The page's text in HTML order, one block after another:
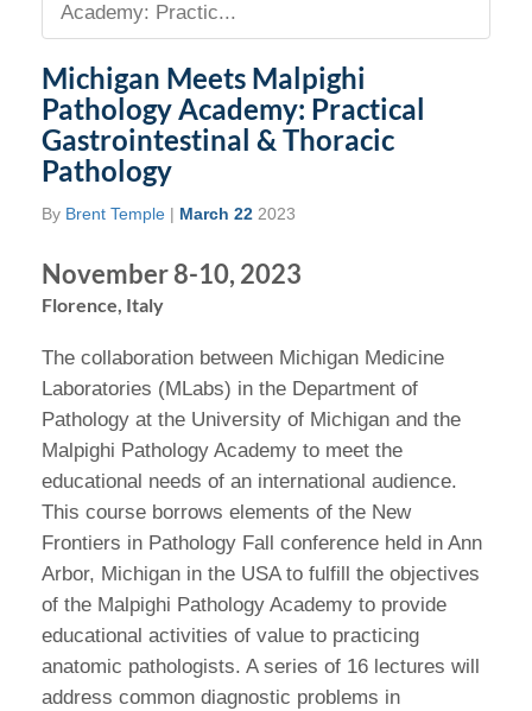
Academy: Practic...
Michigan Meets Malpighi
Pathology Academy: Practical
Gastrointestinal & Thoracic
Pathology
By Brent Temple | March 22 2023
November 8-10, 2023
Florence, Italy
The collaboration between Michigan Medicine
Laboratories (MLabs) in the Department of
Pathology at the University of Michigan and the
Malpighi Pathology Academy to meet the
educational needs of an international audience.
This course borrows elements of the New
Frontiers in Pathology Fall conference held in Ann
Arbor, Michigan in the USA to fulfill the objectives
of the Malpighi Pathology Academy to provide
educational activities of value to practicing
anatomic pathologists. A series of 16 lectures will
address common diagnostic problems in